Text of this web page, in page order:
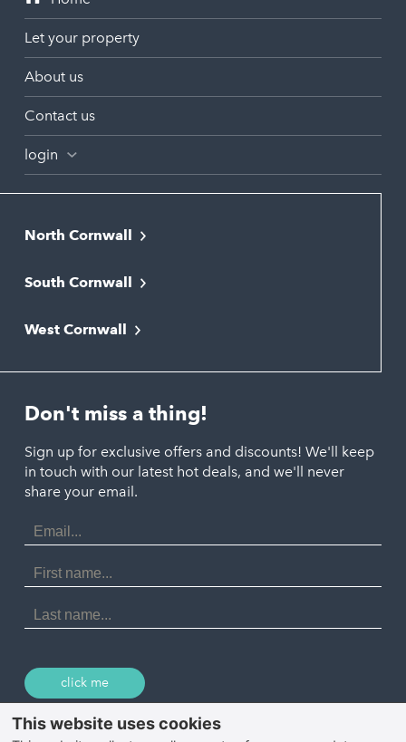
Let your property
About us
Contact us
login
North Cornwall
Bude
Newquay
Polzeath
Port Isaac
Porthtowan
Portreath
St Agnes
Tintagel
South Cornwall
Liskeard
Looe
St. Austell
West Cornwall
Marazion
Penzance
St. Ives
Don't miss a thing!
Sign up for exclusive offers and discounts! We'll keep
in touch with our latest hot deals, and we'll never
share your email.
Email
Address
First
Name
Last
Name
click me